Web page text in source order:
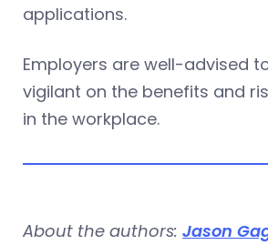
applications.
Employers are well-advised
vigilant on the benefits and
in the workplace.
About the authors: Jason